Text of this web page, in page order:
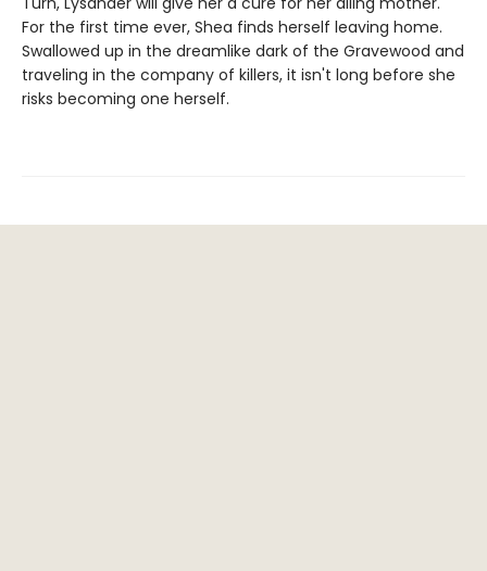
For the first time ever, Shea finds herself leaving home.
Swallowed up in the dreamlike dark of the Gravewood and
traveling in the company of killers, it isn't long before she
risks becoming one herself.